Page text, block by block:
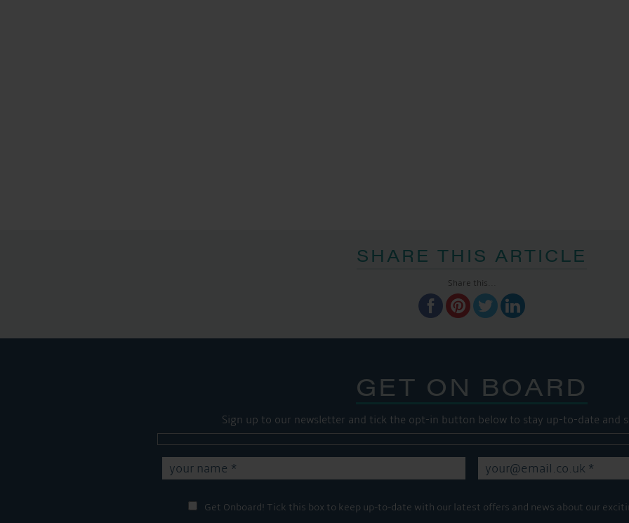
SHARE THIS ARTICLE
Share this...
GET ON BOARD
Sign up to our newsletter and tick the opt-in button below to stay up-to-date and
Get Onboard! Tick this box to keep up-to-date with our latest offers and news about our